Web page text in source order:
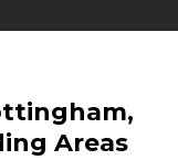
Areas